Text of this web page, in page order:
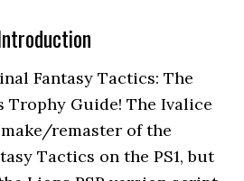
Fantasy Tactics: The
Trophy Guide! The Ivalice
remaster of the
Tactics on the PS1, but